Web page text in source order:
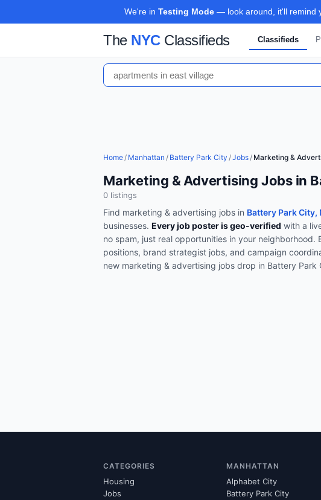
We're in Testing Mode— look around, it'll remind
The NYCClassifieds Classifieds
Home/ Manhattan / Battery Park City /Jobs/ Marketing &
Marketing & Advertising Jobs in
0 listings
Find marketing & advertising jobs in Battery Park City,
businesses. Every job poster is geo-verified with a
no spam, just real opportunities in your neighborhood.
positions, brand strategist jobs, and campaign
new marketing & advertising jobs drop in Battery Park
CATEGORIES
Housing
Jobs
MANHATTAN
Alphabet City
Battery Park City